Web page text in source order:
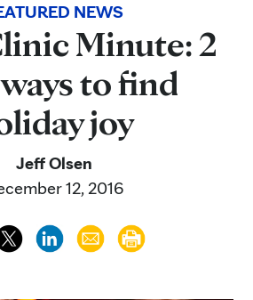
NEWS
Minute: 2
to find
joy
Jeff Olsen
12, 2016